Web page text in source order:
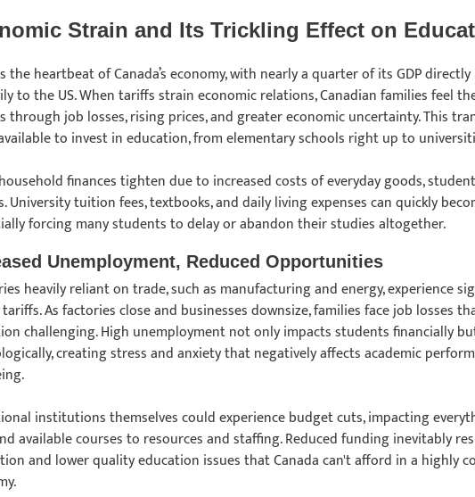
Strain and Its Trickling Effect on
the heartbeat of Canada’s economy, with nearly a quarter of its GDP
to the US. When tariffs strain economic relations, Canadian families feel
through job losses, rising prices, and greater economic uncertainty. This
to invest in education, from elementary schools right up to
finances tighten due to increased costs of everyday goods,
University tuition fees, textbooks, and daily living expenses can quickly
forcing many students to delay or abandon their studies altogether.
Unemployment, Reduced Opportunities
heavily reliant on trade, such as manufacturing and energy, experience
As factories close and businesses downsize, families face job losses
challenging. High unemployment not only impacts students financially
creating stress and anxiety that negatively affects academic
institutions themselves could experience budget cuts, impacting
available courses to resources and staffing. Reduced funding inevitably
and lower quality education issues that Canada can't afford in a highly